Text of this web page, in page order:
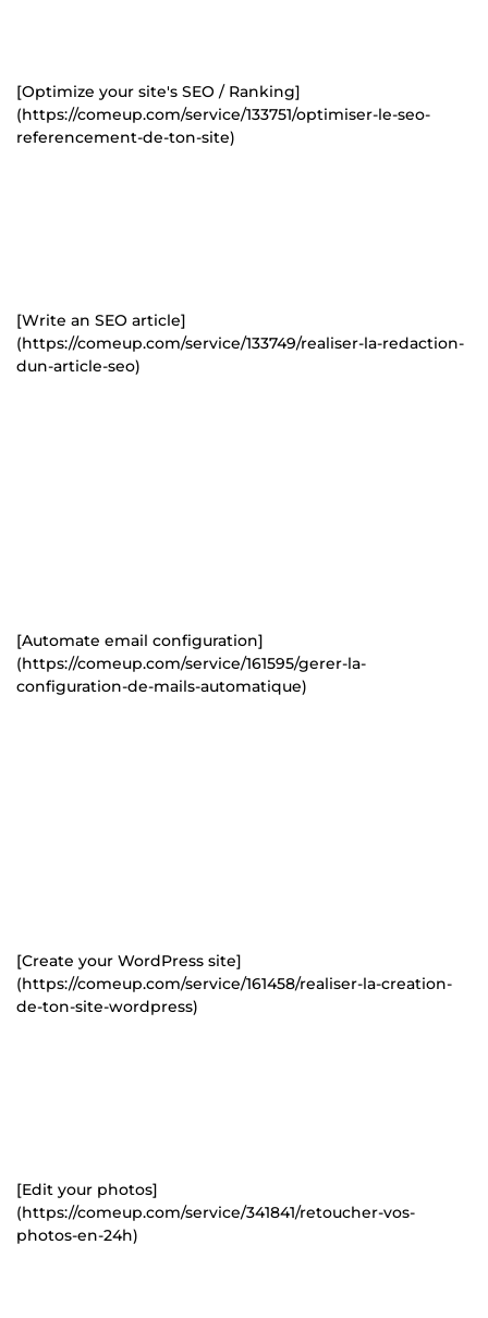
[Optimize your site's SEO / Ranking]
(https://comeup.com/service/133751/optimiser-le-seo-
referencement-de-ton-site)
[Write an SEO article]
(https://comeup.com/service/133749/realiser-la-redaction-
dun-article-seo)
[Automate email configuration]
(https://comeup.com/service/161595/gerer-la-
configuration-de-mails-automatique)
[Create your WordPress site]
(https://comeup.com/service/161458/realiser-la-creation-
de-ton-site-wordpress)
[Edit your photos]
(https://comeup.com/service/341841/retoucher-vos-
photos-en-24h)